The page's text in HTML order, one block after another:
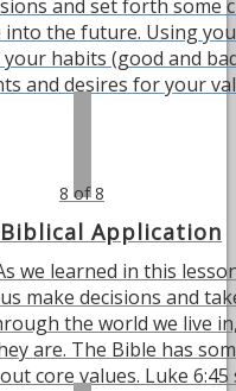
and set forth some
into the future. Using
habits (good and
and desires for your
8 of 8
Biblical Application
we learned in this
make decisions and
the world we live
are. The Bible has
core values. Luke 6:45